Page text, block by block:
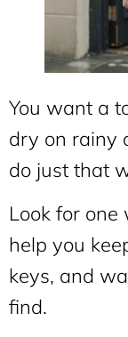
You want a
dry on rainy
do just that
Look for one
help you
keys, and
find.